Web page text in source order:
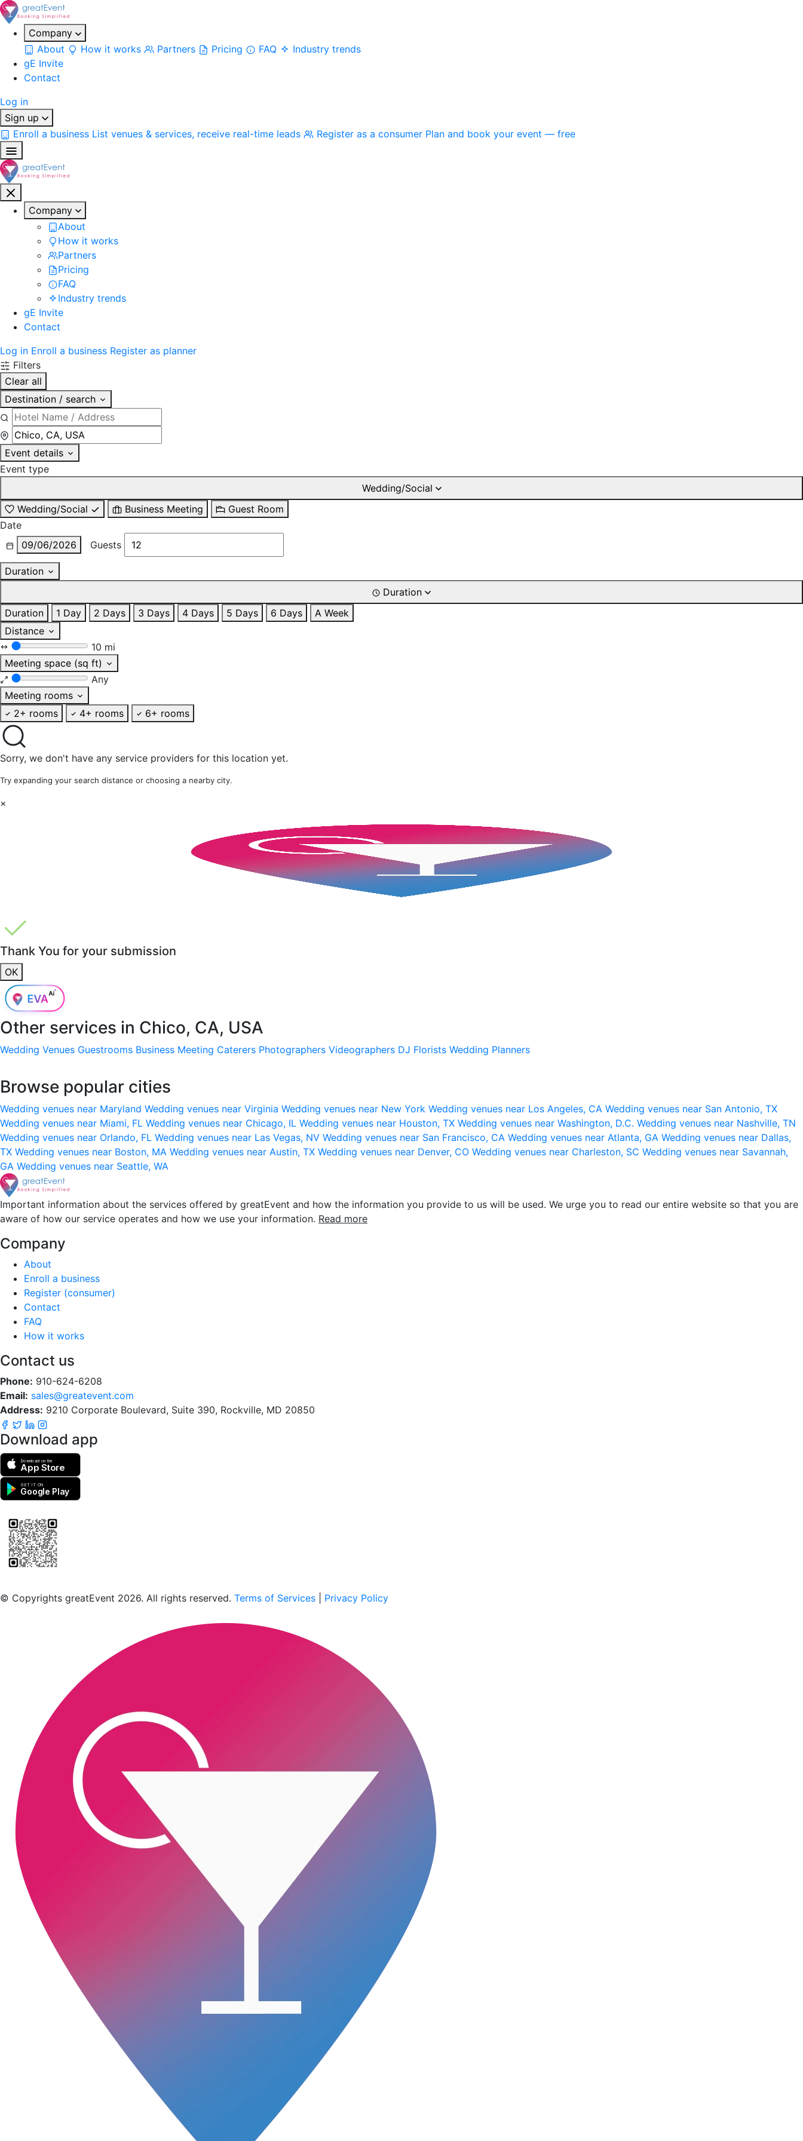
Company
About
How it works Partners Pricing FAQ
Industry trends
gE Invite
Contact
Log in
Sign up
Enroll a business List venues & services, receive real-time leads Register as a consumer Plan and book your event — free
Company
About
How it works
Partners
Pricing
FAQ
Industry trends
gE Invite
Contact
Log in Enroll a business Register as planner
Filters
Clear all
Destination / search
Event details
Event type
Wedding/Social
Wedding/Social
Business Meeting
Guest Room
Date
09/06/2026
Guests
Duration
Duration
Duration
1 Day 2 Days 3 Days 4 Days 5 Days 6 Days
A Week
Distance
10 mi
Meeting space (sq ft)
Any
Meeting rooms
2+ rooms
4+ rooms 6+ rooms
Sorry, we don't have any service providers for this location yet.
Try expanding your search distance or choosing a nearby city.
×
Thank You for your submission
OK
Other services in Chico, CA, USA
Wedding Venues Guestrooms Business Meeting Caterers Photographers Videographers DJ Florists Wedding Planners
Browse popular cities
Wedding venues near Maryland Wedding venues near Virginia Wedding venues near New York Wedding venues near Los Angeles, CA Wedding venues near San Antonio, TX
Wedding venues near Miami, FL Wedding venues near Chicago, IL Wedding venues near Houston, TX Wedding venues near Washington, D.C. Wedding venues near Nashville, TN
Wedding venues near Orlando, FL Wedding venues near Las Vegas, NV Wedding venues near San Francisco, CA Wedding venues near Atlanta, GA Wedding venues near Dallas,
TX Wedding venues near Boston, MA Wedding venues near Austin, TX Wedding venues near Denver, CO Wedding venues near Charleston, SC Wedding venues near Savannah,
GA Wedding venues near Seattle, WA
Important information about the services offered by greatEvent and how the information you provide to us will be used. We urge you to read our entire website so that you are
aware of how our service operates and how we use your information. Read more
Company
About
Enroll a business
Register (consumer)
Contact
FAQ
How it works
Contact us
Phone: 910-624-6208
Email: sales@greatevent.com
Address: 9210 Corporate Boulevard, Suite 390, Rockville, MD 20850
Download app
Download on the
App Store
GET IT ON
Google Play
© Copyrights greatEvent 2026. All rights reserved. Terms of Services Privacy Policy